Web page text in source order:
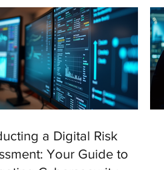
a Digital Risk
Your Guide to